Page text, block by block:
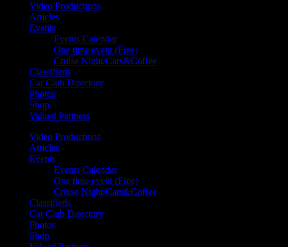
Video Productions
Articles
Events
Events Calendar
One time event (Free)
Cruise Night/Cars&Coffee
Classifieds
Car Club Directory
Photos
Shop
Valued Partners
Video Productions
Articles
Events
Events Calendar
One time event (Free)
Cruise Night/Cars&Coffee
Classifieds
Car Club Directory
Photos
Shop